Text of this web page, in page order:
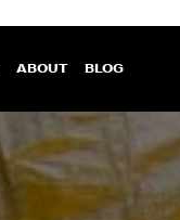
ABOUT BLOG